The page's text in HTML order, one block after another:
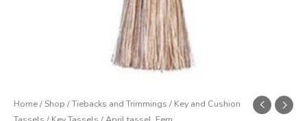
Home/Shop /Tiebacks and Trimmings / Key and Cushion